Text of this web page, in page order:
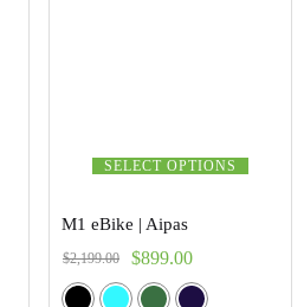
SELECT OPTIONS
M1 eBike | Aipas
$2,199.00 $899.00